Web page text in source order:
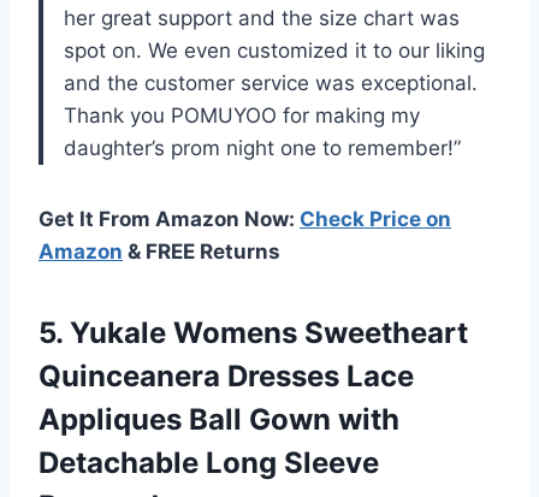
her great support and the size chart was
spot on. We even customized it to our liking
and the customer service was exceptional.
Thank you POMUYOO for making my
daughter’s prom night one to remember!”
Get It From Amazon Now: Check Price on
Amazon & FREE Returns
5. Yukale Womens Sweetheart
Quinceanera Dresses Lace
Appliques Ball Gown with
Detachable Long Sleeve